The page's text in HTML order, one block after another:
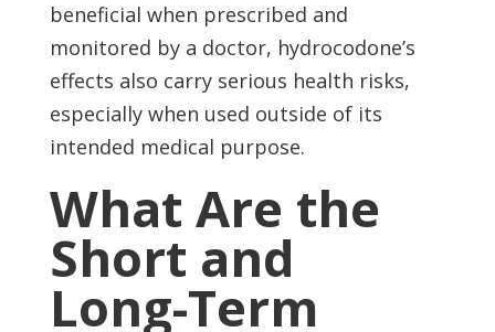
beneficial when prescribed and
monitored by a doctor, hydrocodone’s
effects also carry serious health risks,
especially when used outside of its
intended medical purpose.
What Are the
Short and
Long-Term